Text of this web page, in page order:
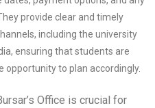
provide clear and timely
including the university
ensuring that students are
to plan accordingly.
Office is crucial for